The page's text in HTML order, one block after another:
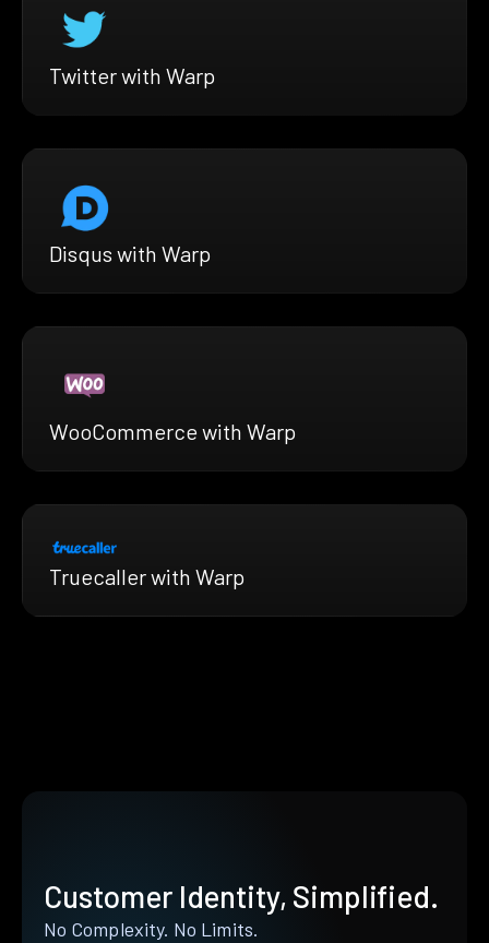
Twitter with Warp
Disqus with Warp
WooCommerce with Warp
Truecaller with Warp
Customer Identity, Simplified.
No Complexity. No Limits.